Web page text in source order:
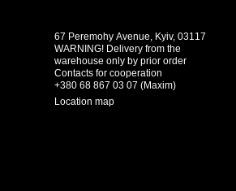
67 Peremohy Avenue, Kyiv, 03117
WARNING! Delivery from the
warehouse only by prior order
Contacts for cooperation
+380 68 867 03 07 (Maxim)
Location map